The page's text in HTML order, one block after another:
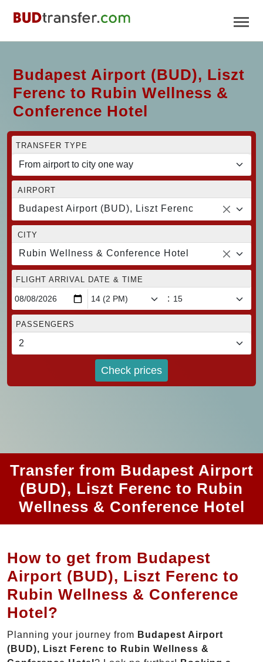
Budapest Airport (BUD), Liszt
Ferenc to Rubin Wellness &
Conference Hotel
TRANSFER TYPE
AIRPORT
Budapest Airport (BUD), Liszt Ferenc
CITY
Rubin Wellness & Conference Hotel
FLIGHT ARRIVAL DATE & TIME
:
PASSENGERS
Check prices
Transfer from Budapest Airport
(BUD), Liszt Ferenc to Rubin
Wellness & Conference Hotel
How to get from Budapest
Airport (BUD), Liszt Ferenc to
Rubin Wellness & Conference
Hotel?
Planning your journey from Budapest Airport
(BUD), Liszt Ferenc to Rubin Wellness &